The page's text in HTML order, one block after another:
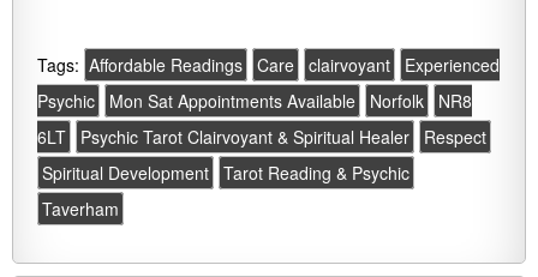
Tags: Affordable Readings Care clairvoyant
Experienced
Psychic
Mon Sat Appointments Available Norfolk
NR8
6LT
Psychic Tarot Clairvoyant & Spiritual Healer
Respect
Spiritual Development Tarot Reading & Psychic
Taverham